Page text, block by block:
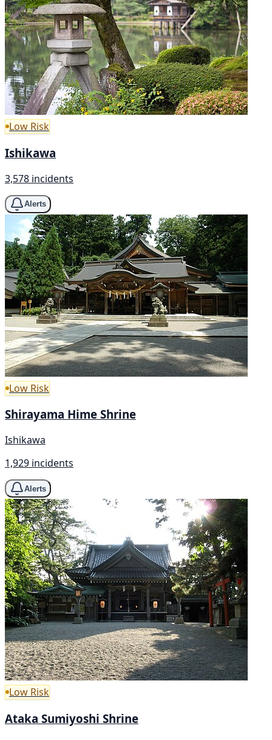
Low Risk
Ishikawa
3,578 incidents
Alerts
Low Risk
Shirayama Hime Shrine
Ishikawa
1,929 incidents
Alerts
Low Risk
Ataka Sumiyoshi Shrine